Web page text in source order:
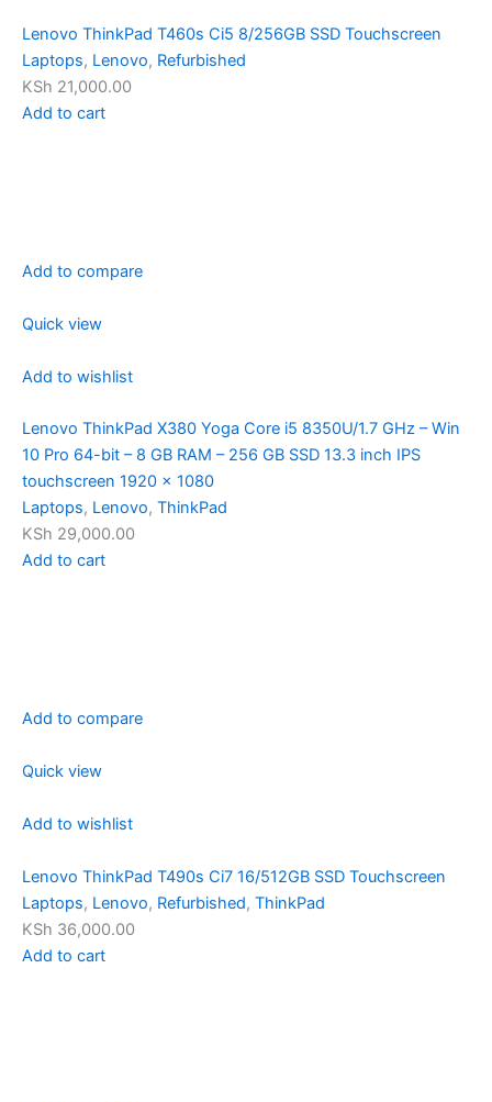
Lenovo ThinkPad T460s Ci5 8/256GB SSD Touchscreen
Laptops, Lenovo, Refurbished
KSh 21,000.00
Add to cart
Add to compare
Quick view
Add to wishlist
Lenovo ThinkPad X380 Yoga Core i5 8350U/1.7 GHz – Win
10 Pro 64-bit – 8 GB RAM – 256 GB SSD 13.3 inch IPS
touchscreen 1920 x 1080
Laptops, Lenovo, ThinkPad
KSh 29,000.00
Add to cart
Add to compare
Quick view
Add to wishlist
Lenovo ThinkPad T490s Ci7 16/512GB SSD Touchscreen
Laptops, Lenovo, Refurbished, ThinkPad
KSh 36,000.00
Add to cart